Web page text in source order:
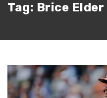
Tag: Brice Elder